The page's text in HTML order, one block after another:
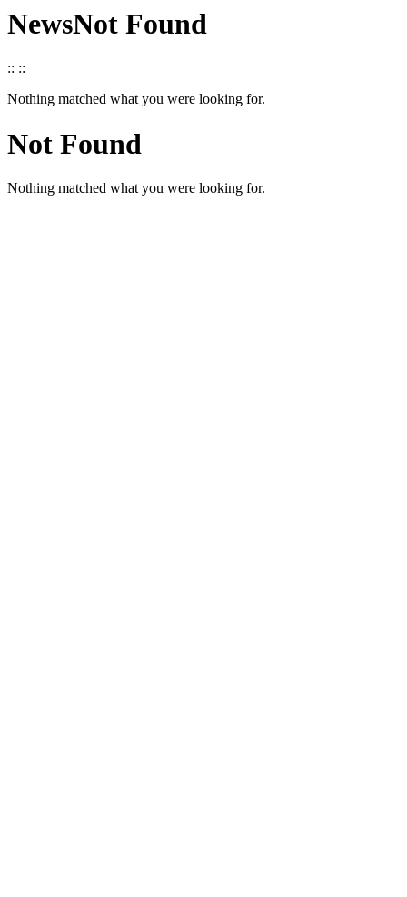
NewsNot Found
:: ::
Nothing matched what you were looking for.
Not Found
Nothing matched what you were looking for.